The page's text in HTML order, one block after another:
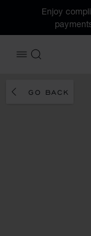
Enjoy
OPEN MENU
SEARCH
GO BACK